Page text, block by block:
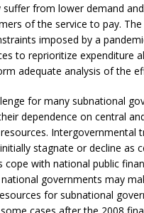
suffer from lower demand
of the service to pay.
imposed by a
to reprioritize expenditure
adequate analysis of the
for many subnational
dependence on central
Intergovernmental
stagnate or decline as
cope with national public
governments may
for subnational
cases after the 2008